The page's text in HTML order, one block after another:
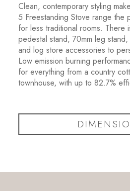
Clean, contemporary styling
5 Freestanding Stove range the
for less traditional rooms. There
pedestal stand, 70mm leg
and log store accessories to
Low emission burning
for everything from a country
townhouse, with up to 82.7%